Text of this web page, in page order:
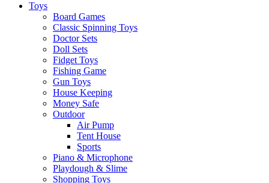
Toys
Board Games
Classic Spinning Toys
Doctor Sets
Doll Sets
Fidget Toys
Fishing Game
Gun Toys
House Keeping
Money Safe
Outdoor
Air Pump
Tent House
Sports
Piano & Microphone
Playdough & Slime
Shopping Toys